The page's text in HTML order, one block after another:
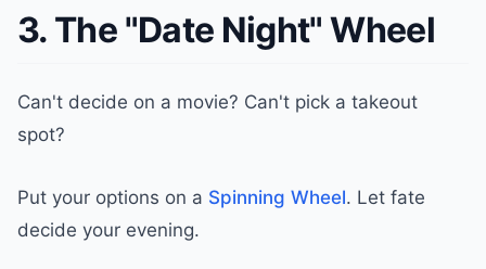
3. The "Date Night" Wheel
Can't decide on a movie? Can't pick a takeout
spot?
Put your options on a Spinning Wheel. Let fate
decide your evening.